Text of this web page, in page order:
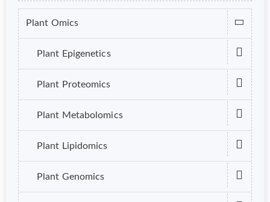
Plant Omics
Plant Epigenetics
Plant Proteomics
Plant Metabolomics
Plant Lipidomics
Plant Genomics